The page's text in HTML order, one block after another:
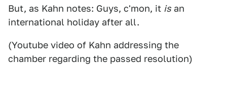
But, as Kahn notes: Guys, c'mon, it is an
international holiday after all.
(Youtube video of Kahn addressing the
chamber regarding the passed resolution)